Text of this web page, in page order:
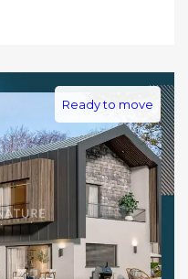
Ready to move